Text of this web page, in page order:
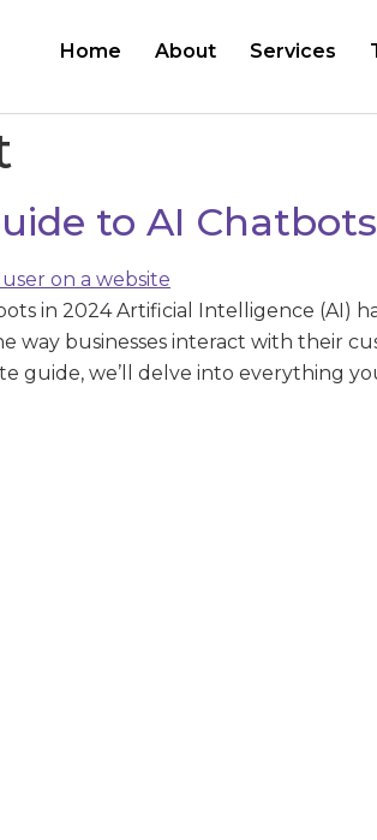
Home About Services
to AI
in 2024 Artificial Intelligence (AI)
way businesses interact with their
guide, we’ll delve into everything